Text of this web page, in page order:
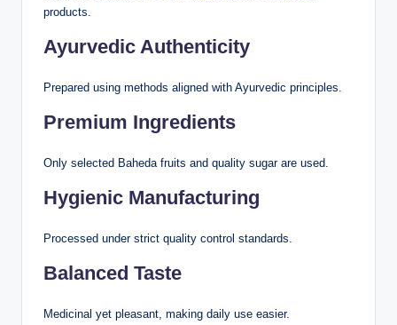
products.
Ayurvedic Authenticity
Prepared using methods aligned with Ayurvedic principles.
Premium Ingredients
Only selected Baheda fruits and quality sugar are used.
Hygienic Manufacturing
Processed under strict quality control standards.
Balanced Taste
Medicinal yet pleasant, making daily use easier.